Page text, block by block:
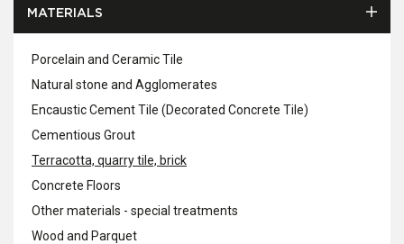
MATERIALS
Porcelain and Ceramic Tile
Natural stone and Agglomerates
Encaustic Cement Tile (Decorated Concrete Tile)
Cementious Grout
Terracotta, quarry tile, brick
Concrete Floors
Other materials - special treatments
Wood and Parquet